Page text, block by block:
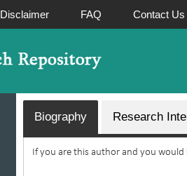
Disclaimer FAQ Contact Us
Repository
Biography Research
If you are this author and you would